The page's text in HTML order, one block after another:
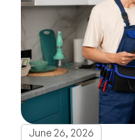
June 26, 2026